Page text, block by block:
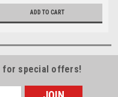
ADD TO CART
for special offers!